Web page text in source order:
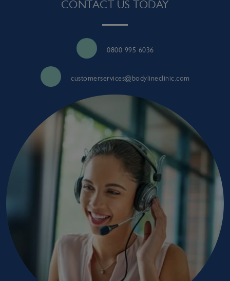
CONTACT US TODAY
0800 995 6036
customerservices@bodylineclinic.com